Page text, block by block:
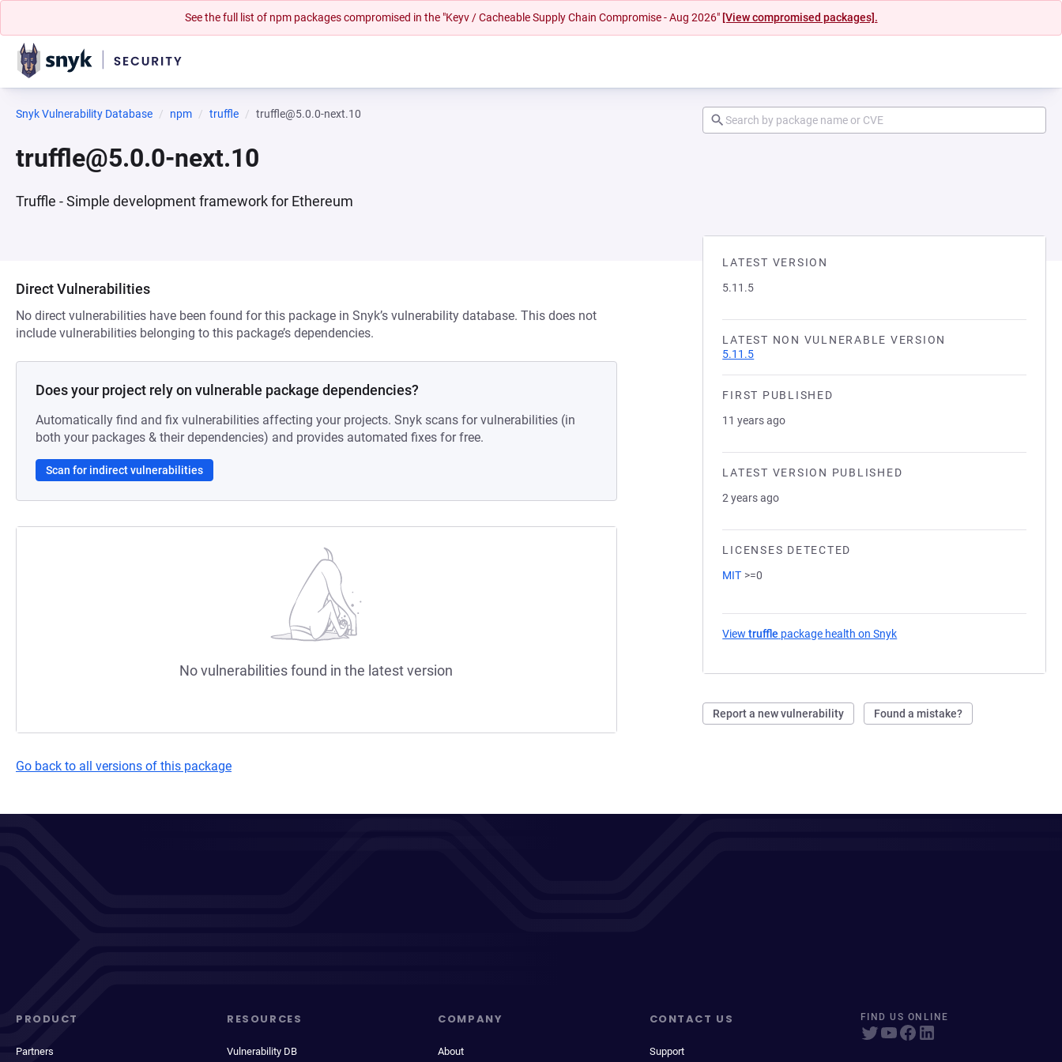
See the full list of npm packages compromised in the "Keyv / Cacheable Supply Chain Compromise - Aug 2026" [View compromised packages].
Snyk Vulnerability Database npm truffle truffle@5.0.0-next.10
truffle@5.0.0-next.10
Truffle - Simple development framework for Ethereum
LATEST VERSION
5.11.5
LATEST NON VULNERABLE VERSION
5.11.5
FIRST PUBLISHED
11 years ago
LATEST VERSION PUBLISHED
2 years ago
LICENSES DETECTED
MIT >=0
Viewtruffle package health on Snyk
Report a new vulnerability Found a mistake?
Direct Vulnerabilities
No direct vulnerabilities have been found for this package in Snyk’s vulnerability database. This does not
include vulnerabilities belonging to this package’s dependencies.
Does your project rely on vulnerable package dependencies?
Automatically find and fix vulnerabilities affecting your projects. Snyk scans for vulnerabilities (in
both your packages & their dependencies) and provides automated fixes for free.
Scan for indirect vulnerabilities
No vulnerabilities found in the latest version
Go back to all versions of this package
PRODUCT
Partners
RESOURCES
Vulnerability DB
COMPANY
About
CONTACT US
Support
FIND US ONLINE